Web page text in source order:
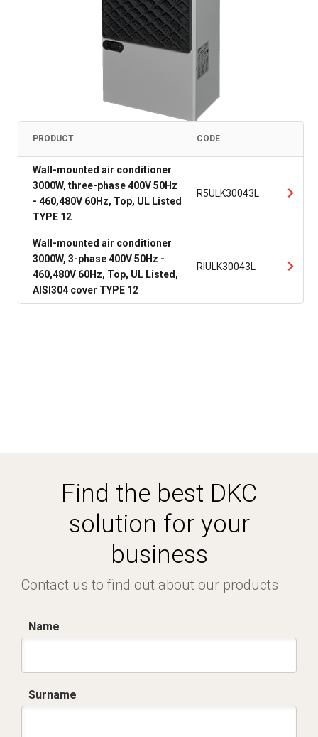
PRODUCT CODE
Wall-mounted air conditioner
3000W, three-phase 400V 50Hz
- 460,480V 60Hz, Top, UL Listed
TYPE 12
R5ULK30043L
Wall-mounted air conditioner
3000W, 3-phase 400V 50Hz -
460,480V 60Hz, Top, UL Listed,
AISI304 cover TYPE 12
RIULK30043L
Find the best DKC
solution for your
business
Contact us to find out about our products
Name
Surname